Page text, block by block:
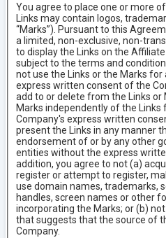
You agree to place one or more
Links may contain logos,
“Marks”). Pursuant to this
a limited, non-exclusive, non-
to display the Links on the
subject to the terms and
not use the Links or the Marks
express written consent of the
add to or delete from the Links or
Marks independently of the
Company's express written
present the Links in any manner
endorsement of or by any other
entities without the express
addition, you agree to not (a)
register or attempt to register,
use domain names, trademarks,
handles, screen names or other
incorporating the Marks; or (b)
that suggests that the source of
Company.